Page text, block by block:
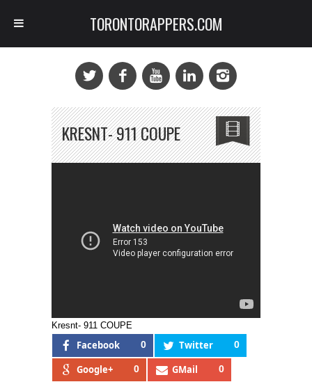
KRESNT- 911 COUPE
Kresnt- 911 COUPE
Facebook 0 Twitter 0
Google+ 0 GMail 0
TORONTORAPPERS.COM